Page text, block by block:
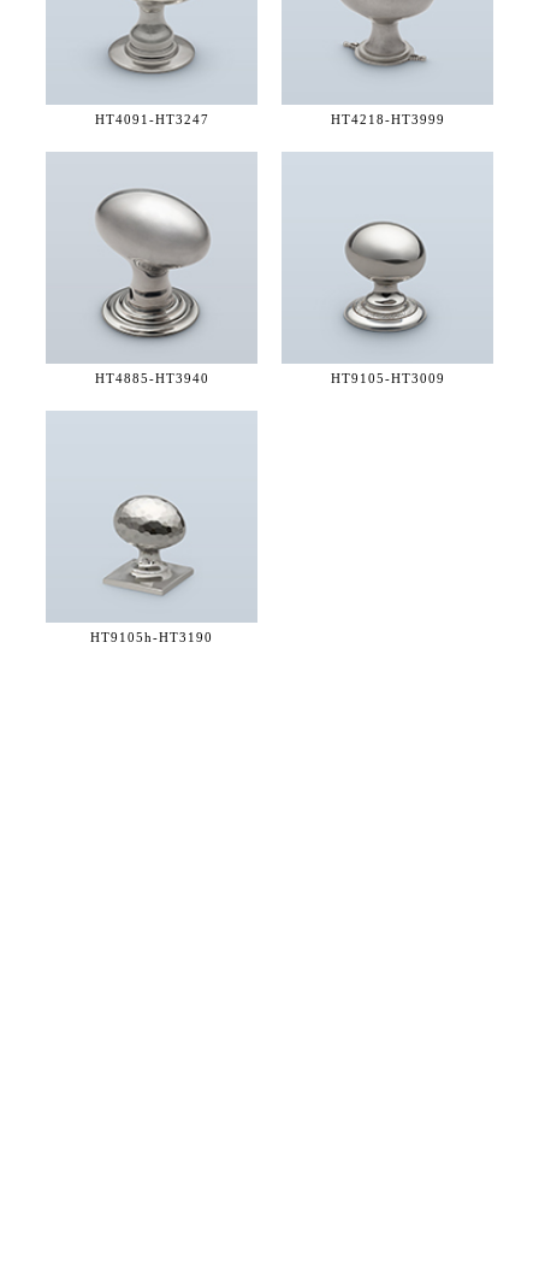
HT4091-HT3247 HT4218-HT3999
HT4885-HT3940 HT9105-HT3009
HT9105h-HT3190